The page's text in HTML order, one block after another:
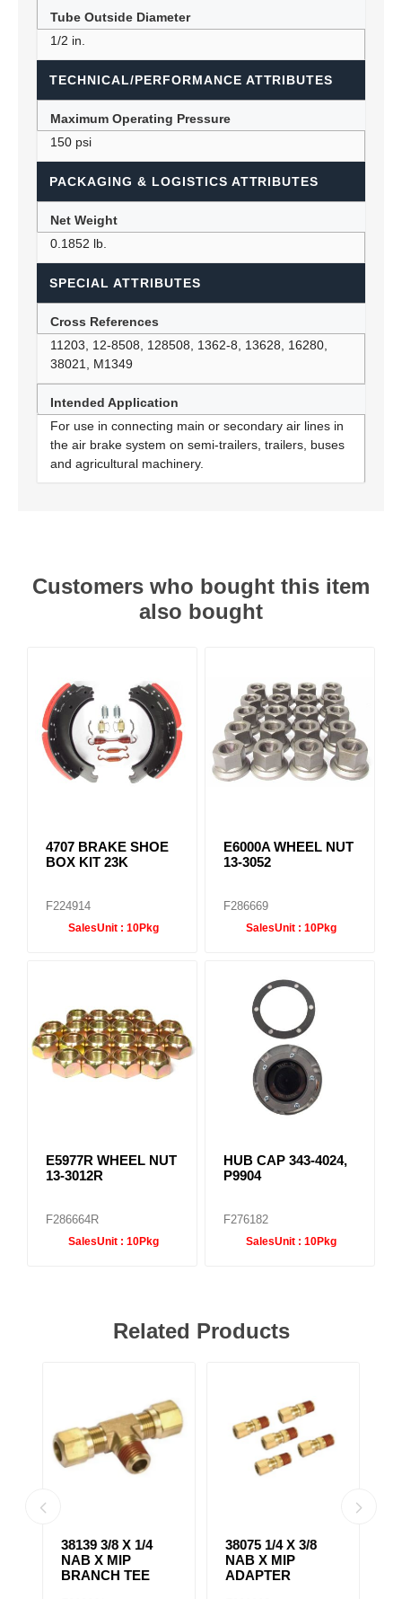
Tube Outside Diameter
1/2 in.
TECHNICAL/PERFORMANCE ATTRIBUTES
Maximum Operating Pressure
150 psi
PACKAGING & LOGISTICS ATTRIBUTES
Net Weight
0.1852 lb.
SPECIAL ATTRIBUTES
Cross References
11203, 12-8508, 128508, 1362-8, 13628, 16280,
38021, M1349
Intended Application
For use in connecting main or secondary air lines in
the air brake system on semi-trailers, trailers, buses
and agricultural machinery.
Customers who bought this item
also bought
4707 BRAKE SHOE
BOX KIT 23K
F224914
SalesUnit : 10Pkg
E6000A WHEEL NUT
13-3052
F286669
SalesUnit : 10Pkg
E5977R WHEEL NUT
13-3012R
F286664R
SalesUnit : 10Pkg
HUB CAP 343-4024,
P9904
F276182
SalesUnit : 10Pkg
Related Products
38139 3/8 X 1/4
NAB X MIP
BRANCH TEE
38075 1/4 X 3/8
NAB X MIP
ADAPTER